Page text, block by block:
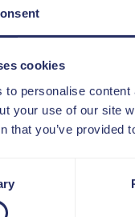
cookies
to personalise
your use of our site
that you’ve provided
when
Director of
and
and
profit